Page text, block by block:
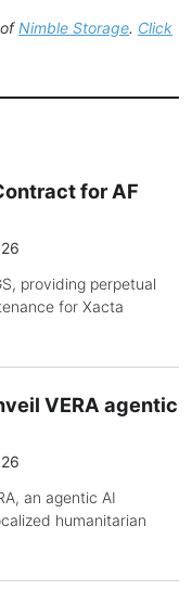
Nimble Storage. Click
for AF
providing perpetual
for Xacta
VERA agentic
an agentic AI
humanitarian